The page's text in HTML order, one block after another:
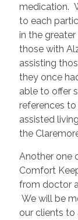
medication.
to each
in the
those with
assisting
they once
able to offer
references
assisted
the
Another one
Comfort
from doctor
We will be
our clients to